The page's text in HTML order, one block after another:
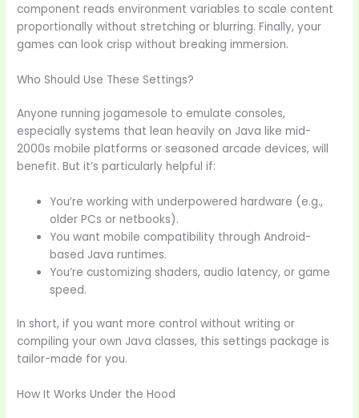
component reads environment variables to scale content
proportionally without stretching or blurring. Finally, your
games can look crisp without breaking immersion.
Who Should Use These Settings?
Anyone running jogamesole to emulate consoles,
especially systems that lean heavily on Java like mid-
2000s mobile platforms or seasoned arcade devices, will
benefit. But it’s particularly helpful if:
You’re working with underpowered hardware (e.g.,
older PCs or netbooks).
You want mobile compatibility through Android-
based Java runtimes.
You’re customizing shaders, audio latency, or game
speed.
In short, if you want more control without writing or
compiling your own Java classes, this settings package is
tailor-made for you.
How It Works Under the Hood